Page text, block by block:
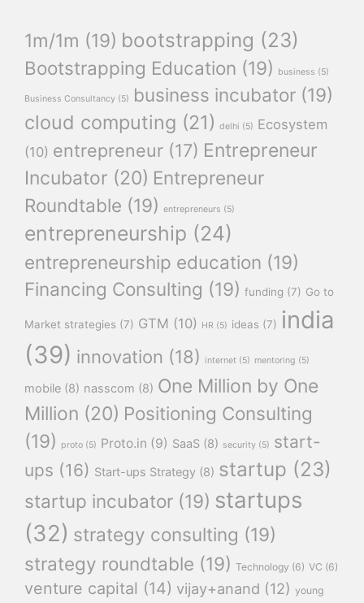
1m/1m (19) bootstrapping (23)
Bootstrapping Education (19) business (5)
Business Consultancy (5) business incubator (19)
cloud computing (21) delhi (5) Ecosystem
(10) entrepreneur (17) Entrepreneur
Incubator (20) Entrepreneur
Roundtable (19) entrepreneurs (5)
entrepreneurship (24)
entrepreneurship education (19)
Financing Consulting (19) funding (7) Go to
Market strategies (7) GTM (10) HR (5) ideas (7) india
(39) innovation (18) internet (5) mentoring (5)
mobile (8) nasscom (8) One Million by One
Million (20) Positioning Consulting
(19)
proto (5) Proto.in (9) SaaS (8) security (5) start-
ups (16) Start-ups Strategy (8) startup (23)
startup incubator (19) startups
(32) strategy consulting (19)
strategy roundtable (19) Technology (6) VC (6)
venture capital (14) vijay+anand (12) young